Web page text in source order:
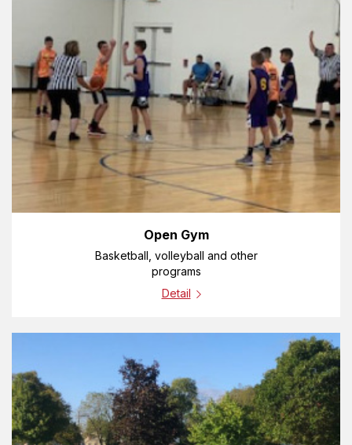
Open Gym
Basketball, volleyball and other
programs
Detail